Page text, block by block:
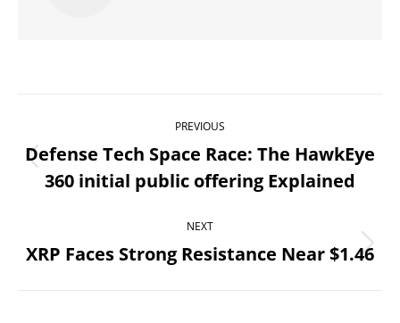
navigation
PREVIOUS
Previous
post:
Defense Tech Space Race: The HawkEye
360 initial public offering Explained
NEXT
Next
XRP Faces Strong Resistance Near $1.46